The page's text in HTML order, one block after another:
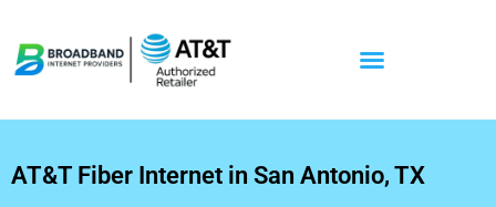
AT&T Fiber Internet in San Antonio, TX